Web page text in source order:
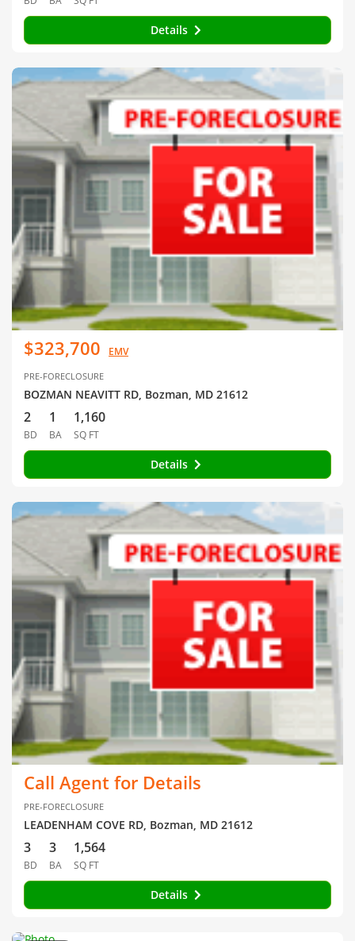
Details
$323,700 EMV
PRE-FORECLOSURE
BOZMAN NEAVITT RD, Bozman, MD 21612
2
BD
1
BA
1,160
SQ FT
Details
Call Agent for Details
PRE-FORECLOSURE
LEADENHAM COVE RD, Bozman, MD 21612
3
BD
3
BA
1,564
SQ FT
Details